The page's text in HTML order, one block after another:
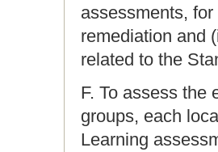
assessments,
remediation and
related to the
F. To assess the
groups, each
Learning